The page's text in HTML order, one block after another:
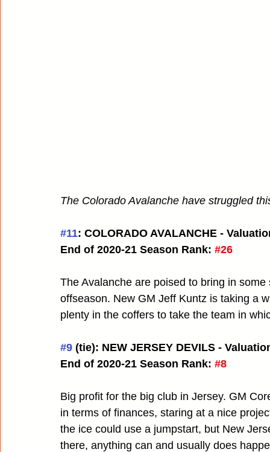
The Colorado Avalanche have struggled
#11: COLORADO AVALANCHE -
End of 2020-21 Season Rank: #26
The Avalanche are poised to bring in
offseason. New GM Jeff Kuntz is taking a
plenty in the coffers to take the team in
#9 (tie): NEW JERSEY DEVILS -
End of 2020-21 Season Rank: #8
Big profit for the big club in Jersey. GM
in terms of finances, staring at a nice
the ice could use a jumpstart, but New
there, anything can and usually does